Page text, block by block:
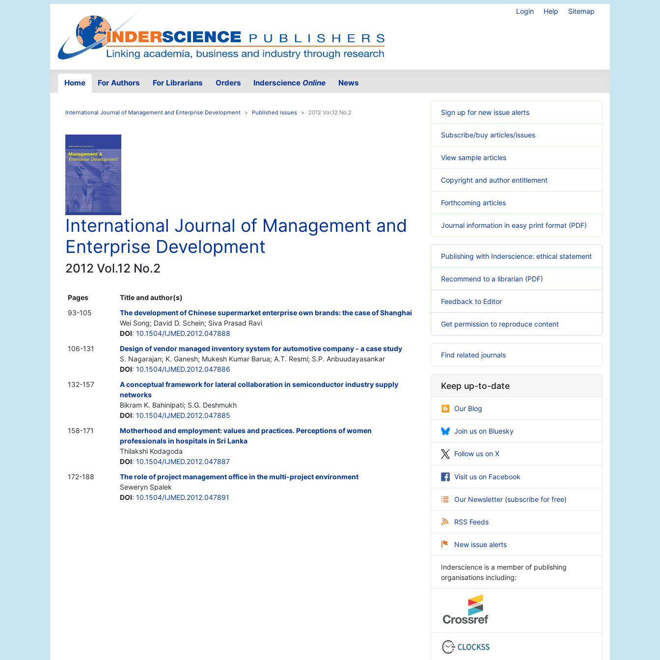
Login Help Sitemap
Home For Authors For Librarians Orders Inderscience Online News
International Journal of Management and Enterprise Development Published issues 2012 Vol.12 No.2
International Journal of Management and
Enterprise Development
2012 Vol.12 No.2
Pages
Title and author(s)
93-105
The development of Chinese supermarket enterprise own brands: the case of Shanghai
Wei Song; David D. Schein; Siva Prasad Ravi
DOI: 10.1504/IJMED.2012.047888
106-131
Design of vendor managed inventory system for automotive company - a case study
S. Nagarajan; K. Ganesh; Mukesh Kumar Barua; A.T. Resmi; S.P. Anbuudayasankar
DOI: 10.1504/IJMED.2012.047886
132-157
A conceptual framework for lateral collaboration in semiconductor industry supply
networks
Bikram K. Bahinipati; S.G. Deshmukh
DOI: 10.1504/IJMED.2012.047885
158-171
Motherhood and employment: values and practices. Perceptions of women
professionals in hospitals in Sri Lanka
Thilakshi Kodagoda
DOI: 10.1504/IJMED.2012.047887
172-188
The role of project management office in the multi-project environment
Seweryn Spalek
DOI: 10.1504/IJMED.2012.047891
Sign up for new issue alerts
Subscribe/buy articles/issues
View sample articles
Copyright and author entitlement
Forthcoming articles
Journal information in easy print format (PDF)
Publishing with Inderscience: ethical statement
Recommend to a librarian (PDF)
Feedback to Editor
Get permission to reproduce content
Find related journals
Keep up-to-date
Our Blog
Join us on Bluesky
Follow us on X
Visit us on Facebook
Our Newsletter (subscribe for free)
RSS Feeds
New issue alerts
Inderscience is a member of publishing
organisations including: